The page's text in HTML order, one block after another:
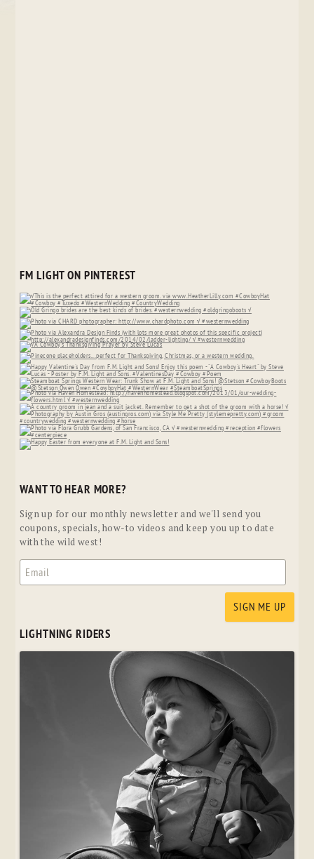
FM LIGHT ON PINTEREST
WANT TO HEAR MORE?
Sign up for our monthly newsletter and we'll send you
coupons, specials, how-to videos and keep you up to date
with the wild west!
LIGHTNING RIDERS